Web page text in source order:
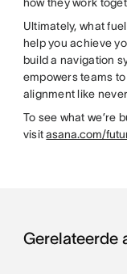
Ultimately, what
help you achieve
build a navigation
empowers teams
alignment like
To see what we’re
visitasana.com/
Gerelateerde